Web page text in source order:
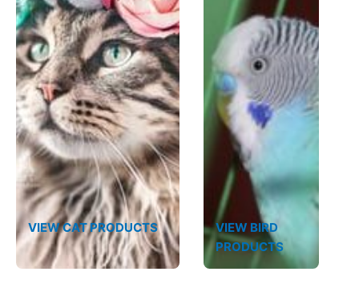
VIEW CAT PRODUCTS
VIEW BIRD
PRODUCTS